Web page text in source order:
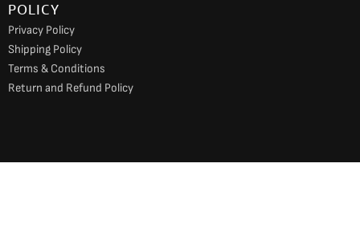
POLICY
Privacy Policy
Shipping Policy
Terms & Conditions
Return and Refund Policy